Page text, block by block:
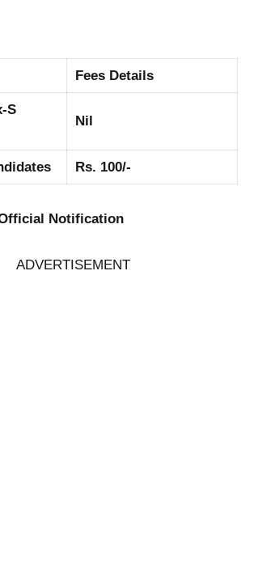
Fees Details
S
Nil
Rs. 100/-
Notification
ADVERTISEMENT